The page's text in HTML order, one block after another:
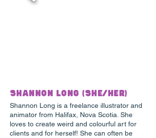
Shannon Long (She/Her)
Shannon Long is a freelance illustrator and
animator from Halifax, Nova Scotia. She
loves to create weird and colourful art for
clients and for herself! She can often be